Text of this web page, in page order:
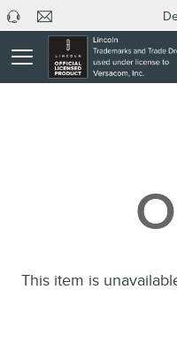
headphone
Mobile
This item is